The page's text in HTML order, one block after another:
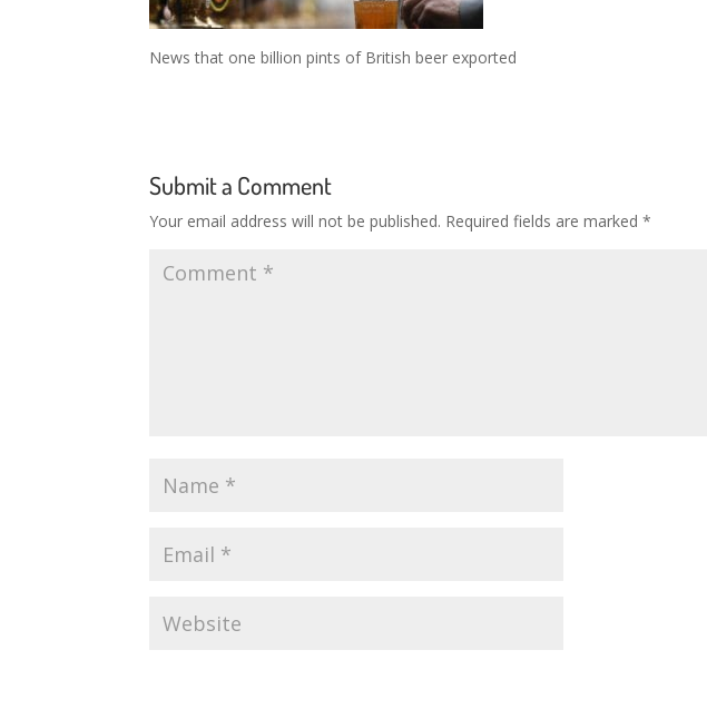
News that one billion pints of British beer exported
Submit a Comment
Your email address will not be published. Required fields are marked*